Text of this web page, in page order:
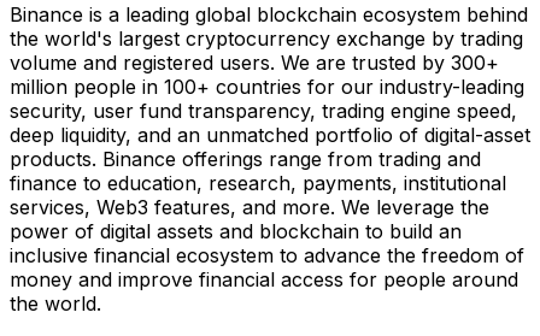
Binance is a leading global blockchain ecosystem behind
the world's largest cryptocurrency exchange by trading
volume and registered users. We are trusted by 300+
million people in 100+ countries for our industry-leading
security, user fund transparency, trading engine speed,
deep liquidity, and an unmatched portfolio of digital-asset
products. Binance offerings range from trading and
finance to education, research, payments, institutional
services, Web3 features, and more. We leverage the
power of digital assets and blockchain to build an
inclusive financial ecosystem to advance the freedom of
money and improve financial access for people around
the world.